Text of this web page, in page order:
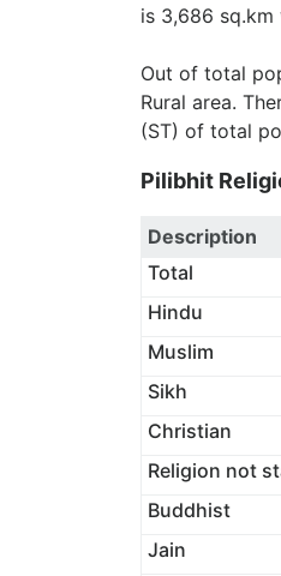
is 3,686
Out of total
Rural area.
(ST) of total
Pilibhit
Description
Total
Hindu
Muslim
Sikh
Christian
Religion not
Buddhist
Jain